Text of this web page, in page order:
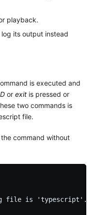
playback.
its output instead
is executed and
or exitis pressed or
two commands is
file.
command without
file is 'typescript'.